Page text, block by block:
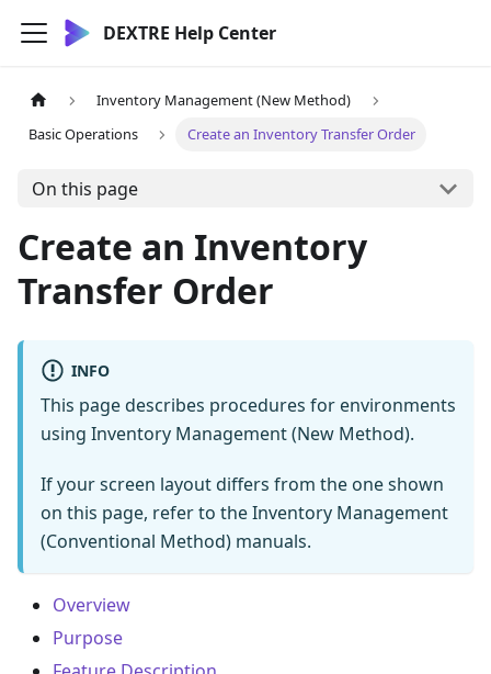
DEXTRE Help Center
Inventory Management (New Method)
Basic Operations
Create an Inventory Transfer Order
On this page
Create an Inventory
Transfer Order
INFO
This page describes procedures for environments
using Inventory Management (New Method).
If your screen layout differs from the one shown
on this page, refer to the Inventory Management
(Conventional Method) manuals.
Overview
Purpose